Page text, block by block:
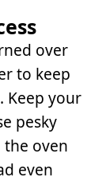
over
to keep
Keep your
pesky
the oven
even